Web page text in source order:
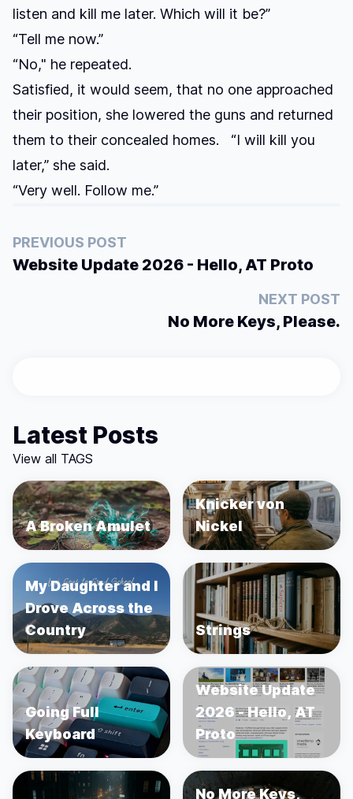
listen and kill me later. Which will it be?”
“Tell me now.”
“No," he repeated.
Satisfied, it would seem, that no one approached
their position, she lowered the guns and returned
them to their concealed homes. “I will kill you
later,” she said.
“Very well. Follow me.”
PREVIOUS POST
Website Update 2026 - Hello, AT Proto
NEXT POST
No More Keys, Please.
Latest Posts
View all TAGS
A Broken Amulet
Knicker von
Nickel
My Daughter and I
Drove Across the
Country
Strings
Going Full
Keyboard
Website Update
2026 - Hello, AT
Proto
No More Keys,